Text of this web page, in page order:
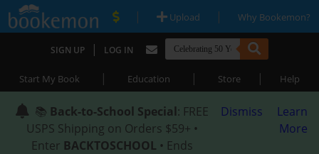
| Upload | Why Bookemon?
SIGN UP | LOG IN
Start My Book | Education | Store | Help
📚 Back-to-School Special: FREE
USPS Shipping on Orders $59+ •
Enter BACKTOSCHOOL • Ends
Dismiss
Learn
More